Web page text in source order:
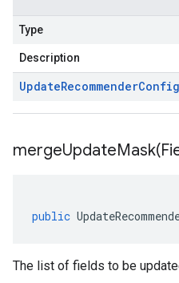
Type
Description
UpdateRecommenderConfig
mergeUpdateMask(
public
The list of fields to be